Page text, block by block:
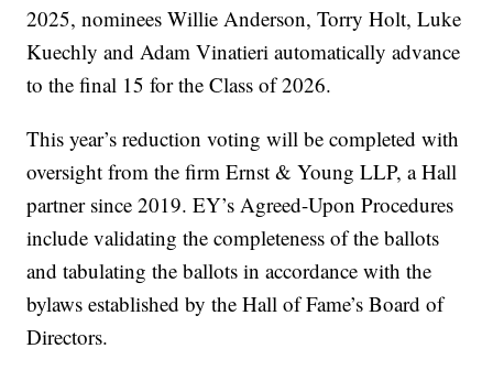
2025, nominees Willie Anderson, Torry Holt, Luke
Kuechly and Adam Vinatieri automatically advance
to the final 15 for the Class of 2026.
This year’s reduction voting will be completed with
oversight from the firm Ernst & Young LLP, a Hall
partner since 2019. EY’s Agreed-Upon Procedures
include validating the completeness of the ballots
and tabulating the ballots in accordance with the
bylaws established by the Hall of Fame’s Board of
Directors.